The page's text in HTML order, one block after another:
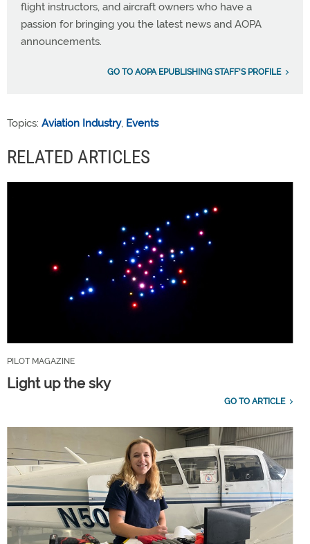
flight instructors, and aircraft owners who have a
passion for bringing you the latest news and AOPA
announcements.
GO TO AOPA EPUBLISHING STAFF'S PROFILE
Topics: Aviation Industry, Events
RELATED ARTICLES
PILOT MAGAZINE
Light up the sky
GO TO ARTICLE